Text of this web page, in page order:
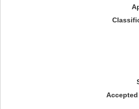
Accepted